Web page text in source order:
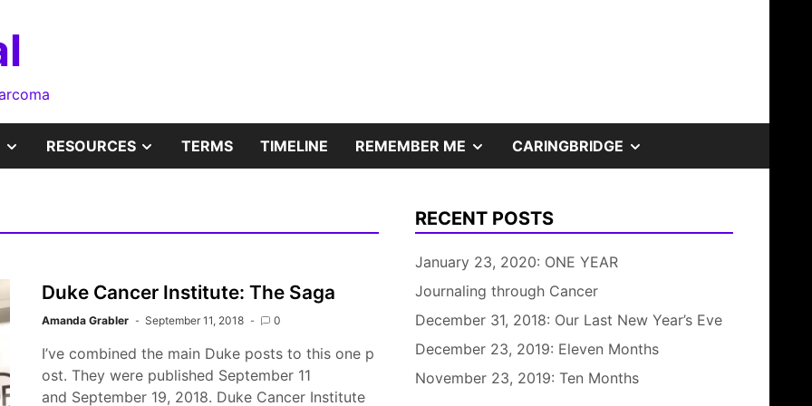
SHOW
MENU
RESOURCES SHOW
MENU
TERMS TIMELINE REMEMBER ME SHOW
MENU
CARINGBRIDGE
MENU
Duke Cancer Institute: The Saga
Amanda Grabler September 11, 2018 0
I’ve combined the main Duke posts to this one p
ost. They were published September 11
and September 19, 2018. Duke Cancer Institute
RECENT POSTS
January 23, 2020: ONE YEAR
Journaling through Cancer
December 31, 2018: Our Last New Year’s Eve
December 23, 2019: Eleven Months
November 23, 2019: Ten Months